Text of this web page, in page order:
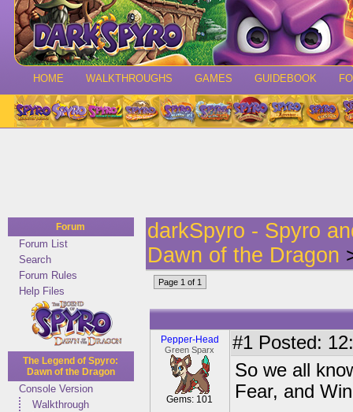
HOME WALKTHROUGHS GAMES GUIDEBOOK
Forum
Forum List
Search
Forum Rules
Help Files
The Legend of Spyro:
Dawn of the Dragon
Console Version
Walkthrough
darkSpyro - Spyro
Dawn of the Dragon
Page 1 of 1
Pepper-Head
Green Sparx
Gems: 101
#1 Posted:
So we all
Fear, and